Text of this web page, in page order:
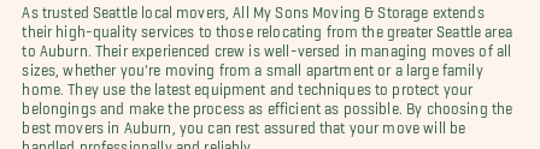
As trusted Seattle local movers, All My Sons Moving & Storage extends
their high-quality services to those relocating from the greater Seattle area
to Auburn. Their experienced crew is well-versed in managing moves of all
sizes, whether you're moving from a small apartment or a large family
home. They use the latest equipment and techniques to protect your
belongings and make the process as efficient as possible. By choosing the
best movers in Auburn, you can rest assured that your move will be
handled professionally and reliably.